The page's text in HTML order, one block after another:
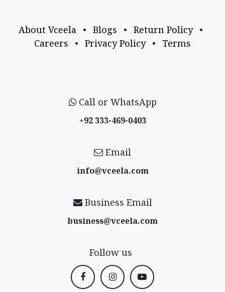
About Vceela • Blogs • Return Policy
•
Careers
• Privacy Policy • Terms
Call or WhatsApp
+92 333-469-0403
Email
info@vceela​.com
Business Email
business@vceela​.com
Follow us